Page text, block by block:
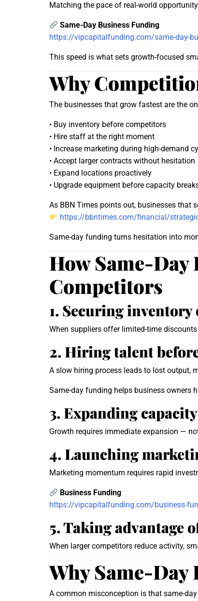
Matching the pace of real-world
Same-Day Business Funding
https://vipcapitalfunding.com/same-day-
This speed is what sets growth-focused
Why
The businesses that grow fastest are the
• Buy inventory before competitors
• Hire staff at the right moment
• Increase marketing during high-demand
• Accept larger contracts without hesitation
• Expand locations proactively
• Upgrade equipment before capacity
As BBN Times points out, businesses that
https://bbntimes.com/financial/
Same-day funding turns hesitation into
How Same-Day
Competitors
1. Securing
When suppliers offer limited-time
2. Hiring talent
A slow hiring process leads to lost output,
Same-day funding helps business owners
3. Expanding
Growth requires immediate expansion —
4. Launching
Marketing momentum requires rapid
Business Funding
https://vipcapitalfunding.com/business-
5. Taking advantage
When larger competitors reduce activity,
Why Same-Day
A common misconception is that same-